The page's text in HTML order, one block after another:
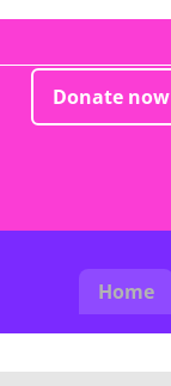
Donate now
Home